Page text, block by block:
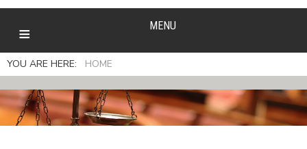
MENU
YOU ARE HERE: HOME